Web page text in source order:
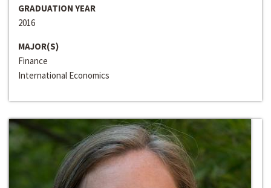
GRADUATION YEAR
2016
MAJOR(S)
Finance
International Economics